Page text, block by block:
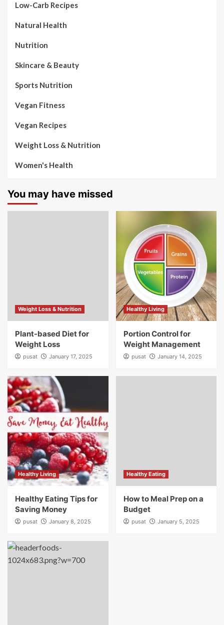
Low-Carb Recipes
Natural Health
Nutrition
Skincare & Beauty
Sports Nutrition
Vegan Fitness
Vegan Recipes
Weight Loss & Nutrition
Women's Health
You may have missed
Weight Loss & Nutrition
Plant-based Diet for
Weight Loss
pusat January 17, 2025
Healthy Living
Portion Control for
Weight Management
pusat January 14, 2025
Healthy Living
Healthy Eating Tips for
Saving Money
pusat January 8, 2025
Healthy Eating
How to Meal Prep on a
Budget
pusat January 5, 2025